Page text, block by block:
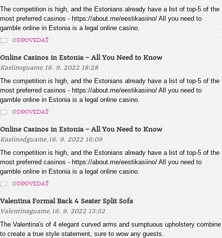
The competition is high, and the Estonians already have a list of top-5 of the
most preferred casinos - https://about.me/eestikasiino/ All you need to
gamble online in Estonia is a legal online casino.
ODPOVEDAŤ
Online Casinos in Estonia – All You Need to Know
Kasiinoguame, 16. 9. 2022 18:28
The competition is high, and the Estonians already have a list of top-5 of the
most preferred casinos - https://about.me/eestikasiino/ All you need to
gamble online in Estonia is a legal online casino.
ODPOVEDAŤ
Online Casinos in Estonia – All You Need to Know
Kasiinodguame, 16. 9. 2022 16:09
The competition is high, and the Estonians already have a list of top-5 of the
most preferred casinos - https://about.me/eestikasiino/ All you need to
gamble online in Estonia is a legal online casino.
ODPOVEDAŤ
Valentina Formal Back 4 Seater Split Sofa
Valentinaguame, 16. 9. 2022 13:52
The Valentina's of 4 elegant curved arms and sumptuous upholstery combine
to create a true style statement, sure to wow any guests.